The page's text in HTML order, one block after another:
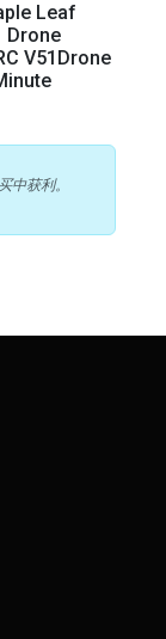
Leaf
Drone
V51Drone
中获利。